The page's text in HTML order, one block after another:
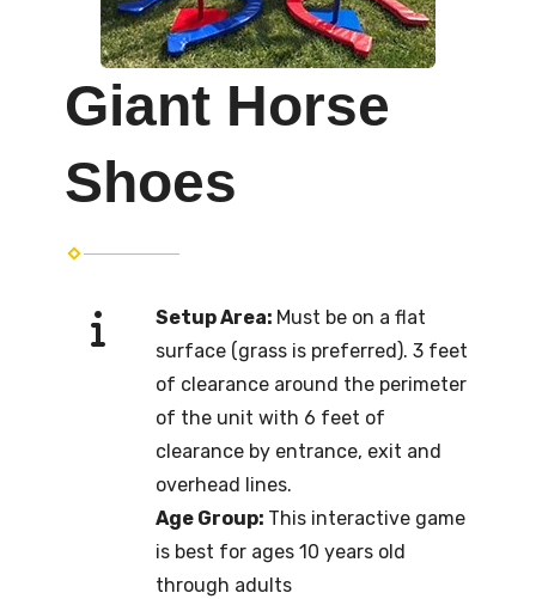
Giant Horse
Shoes
Setup Area: Must be on a flat
surface (grass is preferred). 3 feet
of clearance around the perimeter
of the unit with 6 feet of
clearance by entrance, exit and
overhead lines.
Age Group: This interactive game
is best for ages 10 years old
through adults